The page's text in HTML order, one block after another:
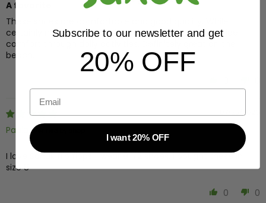
A favorite
These shoes are comfortable and good quality. While
certainly not orthopedic, the yoga mat soles do provide
comfort through daily activities. Definitely great on the
beach.
07/25/2026
Paula
I love Sanuk flip flops. I wear 8 1/2 shoes, i bought these in
size 8
0 0
Subscribe to our newsletter and get
20% OFF
Email
I want 20% OFF